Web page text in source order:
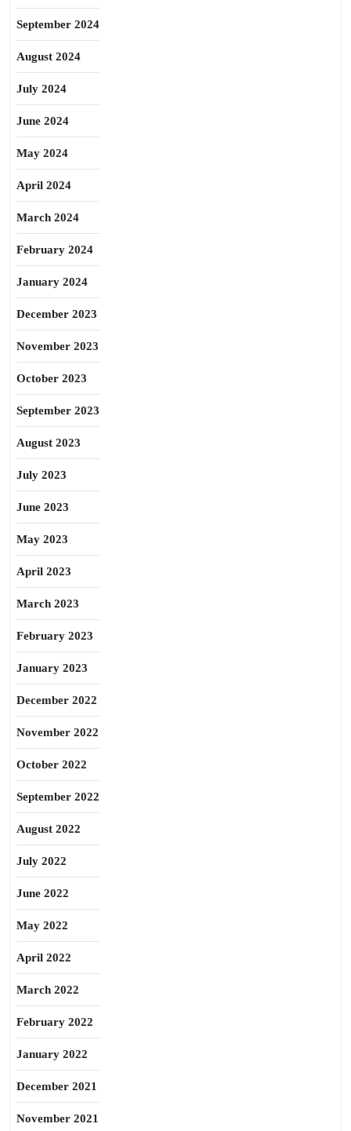
September 2024
August 2024
July 2024
June 2024
May 2024
April 2024
March 2024
February 2024
January 2024
December 2023
November 2023
October 2023
September 2023
August 2023
July 2023
June 2023
May 2023
April 2023
March 2023
February 2023
January 2023
December 2022
November 2022
October 2022
September 2022
August 2022
July 2022
June 2022
May 2022
April 2022
March 2022
February 2022
January 2022
December 2021
November 2021